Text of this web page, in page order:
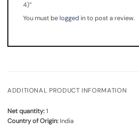
4)”
You must be logged into post a review.
ADDITIONAL PRODUCT INFORMATION
Net quantity:1
Country of Origin: India